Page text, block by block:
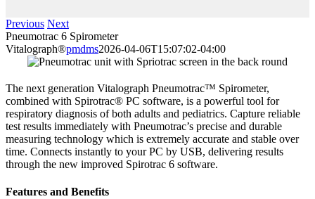
Previous Next
Pneumotrac 6 Spirometer
Vitalograph®pmdms2026-04-06T15:07:02-04:00
The next generation Vitalograph Pneumotrac™ Spirometer,
combined with Spirotrac® PC software, is a powerful tool for
respiratory diagnosis of both adults and pediatrics. Capture reliable
test results immediately with Pneumotrac’s precise and durable
measuring technology which is extremely accurate and stable over
time. Connects instantly to your PC by USB, delivering results
through the new improved Spirotrac 6 software.
Features and Benefits